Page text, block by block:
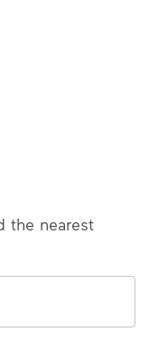
the nearest